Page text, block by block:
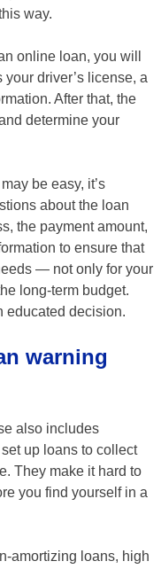
way.
online loan, you will
driver’s license, a
After that, the
determine your
be easy, it’s
about the loan
the payment amount,
to ensure that
— not only for your
long-term budget.
educated decision.
warning
also includes
up loans to collect
They make it hard to
you find yourself in a
amortizing loans, high